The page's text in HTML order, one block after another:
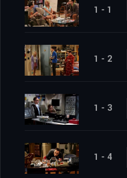
1 - 1
1 - 2
1 - 3
1 - 4